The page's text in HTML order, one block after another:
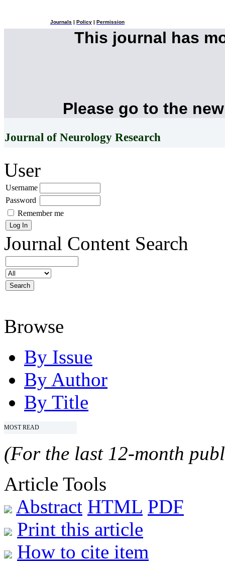
Journals Policy Permission
This journal has
Please go to the
Journal of Neurology Research
User
Username
Password
Remember me
Journal Content Search
Browse
By Issue
By Author
By Title
MOST READ
(For the last 12-month
Article Tools
Abstract HTML PDF
Print this article
How to cite item